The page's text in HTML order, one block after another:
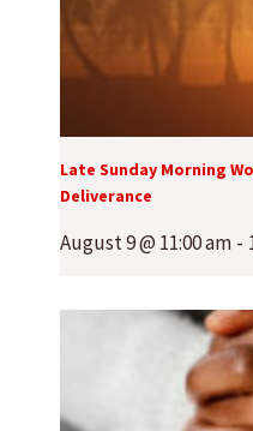
Late Sunday Morning
Deliverance
August 9 @ 11:00 am -